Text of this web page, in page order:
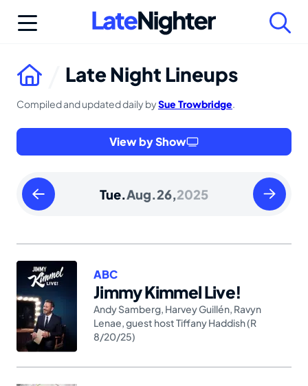
Late Night Lineups
Compiled and updated daily bySue Trowbridge.
View by Show
Monday
August
2025
Tue.Aug.26,2025
August
2025
Jimmy Kimmel Live!
ABC
Andy Samberg, Harvey Guillén, Ravyn
Lenae,guest host Tiffany Haddish (R
8/20/25)